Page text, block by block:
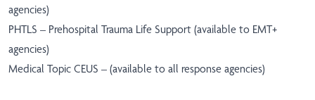
agencies)
PHTLS – Prehospital Trauma Life Support (available to EMT+
agencies)
Medical Topic CEUS – (available to all response agencies)